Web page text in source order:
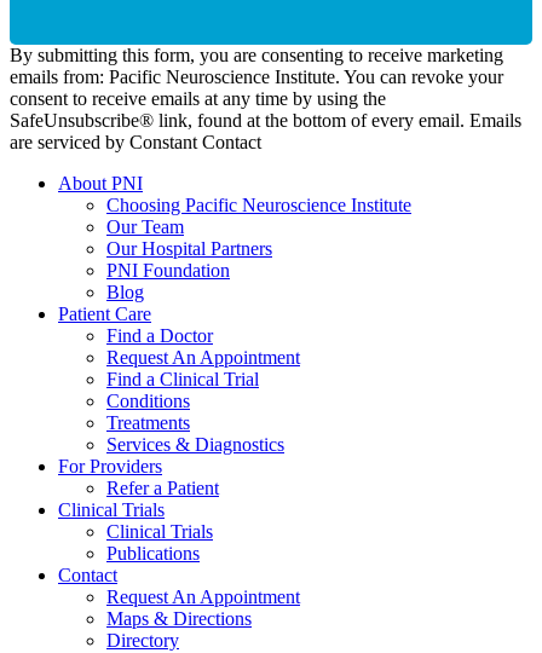
By submitting this form, you are consenting to receive marketing
emails from: Pacific Neuroscience Institute. You can revoke your
consent to receive emails at any time by using the
SafeUnsubscribe® link, found at the bottom of every email. Emails
are serviced by Constant Contact
About PNI
Choosing Pacific Neuroscience Institute
Our Team
Our Hospital Partners
PNI Foundation
Blog
Patient Care
Find a Doctor
Request An Appointment
Find a Clinical Trial
Conditions
Treatments
Services & Diagnostics
For Providers
Refer a Patient
Clinical Trials
Clinical Trials
Publications
Contact
Request An Appointment
Maps & Directions
Directory